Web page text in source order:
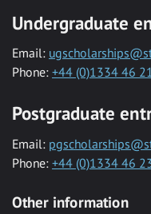
Undergraduate
Email:
Phone: +44 (0)1334 46
Postgraduate
Email:
Phone: +44 (0)1334 46
Other information